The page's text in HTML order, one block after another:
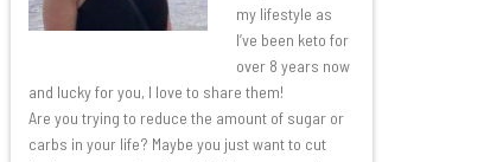
my lifestyle as
I’ve been keto for
over 8 years now
and lucky for you, I love to share them!
Are you trying to reduce the amount of sugar or
carbs in your life? Maybe you just want to cut